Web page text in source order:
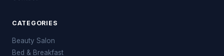
CATEGORIES
Beauty Salon
Bed & Breakfast